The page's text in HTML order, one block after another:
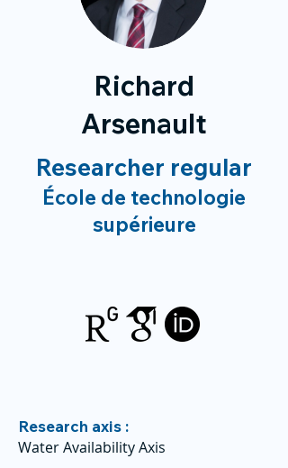
Richard
Arsenault
Researcher regular
École de technologie
supérieure
Research axis :
Water Availability Axis